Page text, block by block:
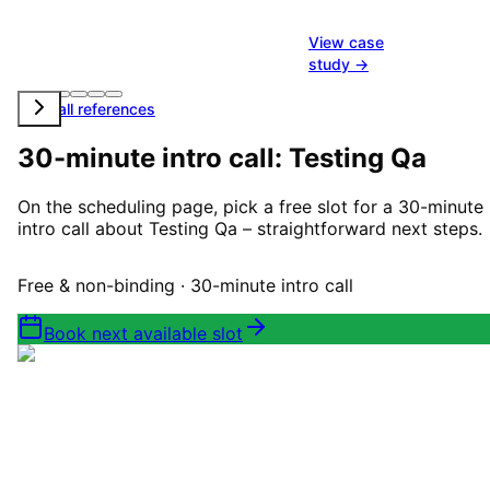
View case
study →
View all references
30-minute intro call: Testing Qa
On the scheduling page, pick a free slot for a 30-minute
intro call about Testing Qa – straightforward next steps.
Free & non-binding · 30-minute intro call
Book next available slot